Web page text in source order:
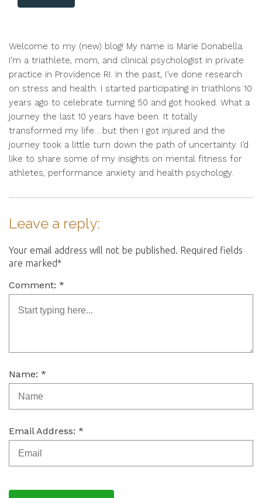
Welcome to my (new) blog! My name is Marie Donabella.
I'm a triathlete, mom, and clinical psychologist in private
practice in Providence RI. In the past, I’ve done research
on stress and health. I started participating in triathlons 10
years ago to celebrate turning 50 and got hooked. What a
journey the last 10 years have been. It totally
transformed my life….but then I got injured and the
journey took a little turn down the path of uncertainty. I’d
like to share some of my insights on mental fitness for
athletes, performance anxiety and health psychology.
Leave a reply:
Your email address will not be published. Required fields
are marked*
Comment: *
Name: *
Email Address: *